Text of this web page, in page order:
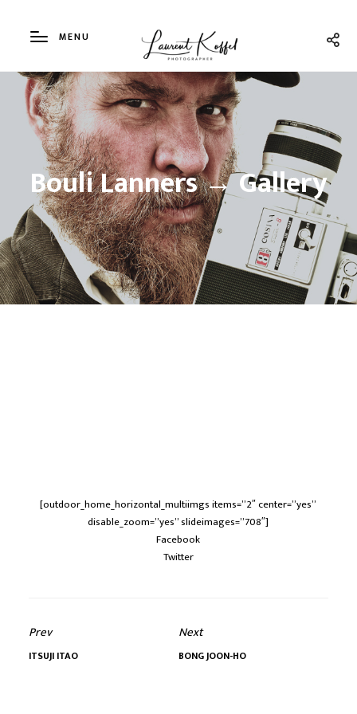
MENU
Bouli Lanners → Gallery
[outdoor_home_horizontal_multiimgs items=”2″ center=”yes”
disable_zoom=”yes” slideimages=”708″]
Facebook
Twitter
Prev
ITSUJI ITAO
Next
BONG JOON-HO